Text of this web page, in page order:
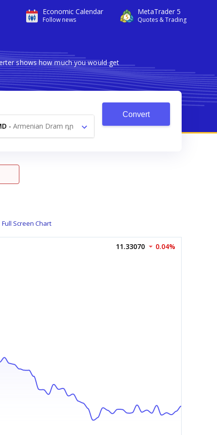
Economic Calendar
Follow news
MetaTrader 5
Quotes & Trading
shows how much you would get
- Armenian Dram դր
Convert
Full Screen Chart
11.33070 0.04%